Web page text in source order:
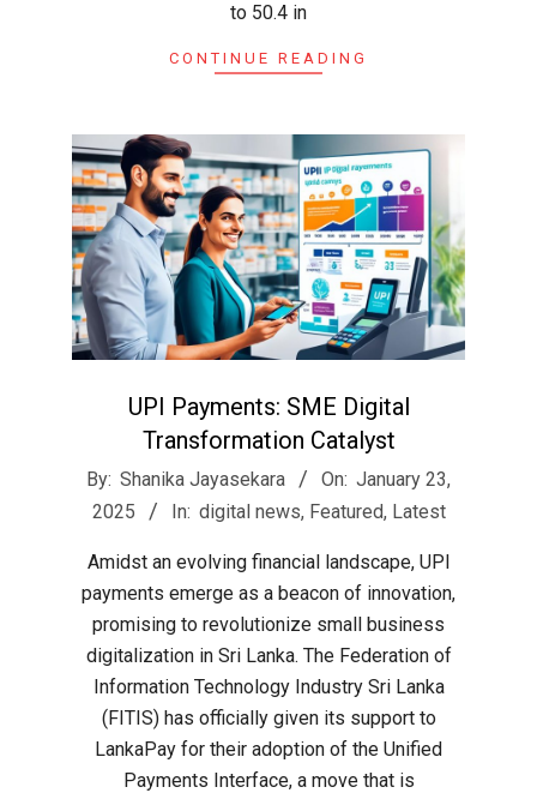
to 50.4 in
CONTINUE READING
UPI Payments: SME Digital
Transformation Catalyst
2025-
01-
By: Shanika Jayasekara On: January 23,
2025
In: digital news, Featured, Latest
Amidst an evolving financial landscape, UPI
payments emerge as a beacon of innovation,
promising to revolutionize small business
digitalization in Sri Lanka. The Federation of
Information Technology Industry Sri Lanka
(FITIS) has officially given its support to
LankaPay for their adoption of the Unified
Payments Interface, a move that is